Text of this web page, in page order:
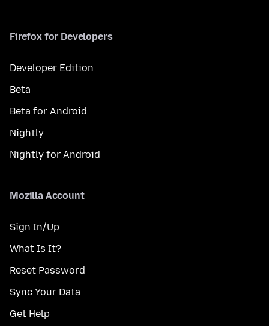
Firefox for Developers
Developer Edition
Beta
Beta for Android
Nightly
Nightly for Android
Mozilla Account
Sign In/Up
What Is It?
Reset Password
Sync Your Data
Get Help